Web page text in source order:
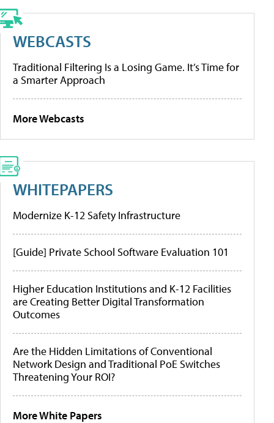
WEBCASTS
Traditional Filtering Is a Losing Game. It’s Time for
a Smarter Approach
More Webcasts
WHITEPAPERS
Modernize K-12 Safety Infrastructure
[Guide] Private School Software Evaluation 101
Higher Education Institutions and K-12 Facilities
are Creating Better Digital Transformation
Outcomes
Are the Hidden Limitations of Conventional
Network Design and Traditional PoE Switches
Threatening Your ROI?
More White Papers